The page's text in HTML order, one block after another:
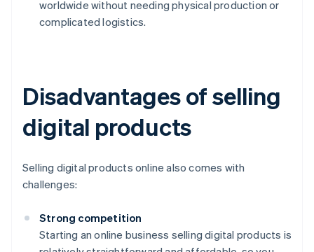
worldwide without needing physical production or
complicated logistics.
Disadvantages of selling
digital products
Selling digital products online also comes with
challenges:
Strong competition
Starting an online business selling digital products is